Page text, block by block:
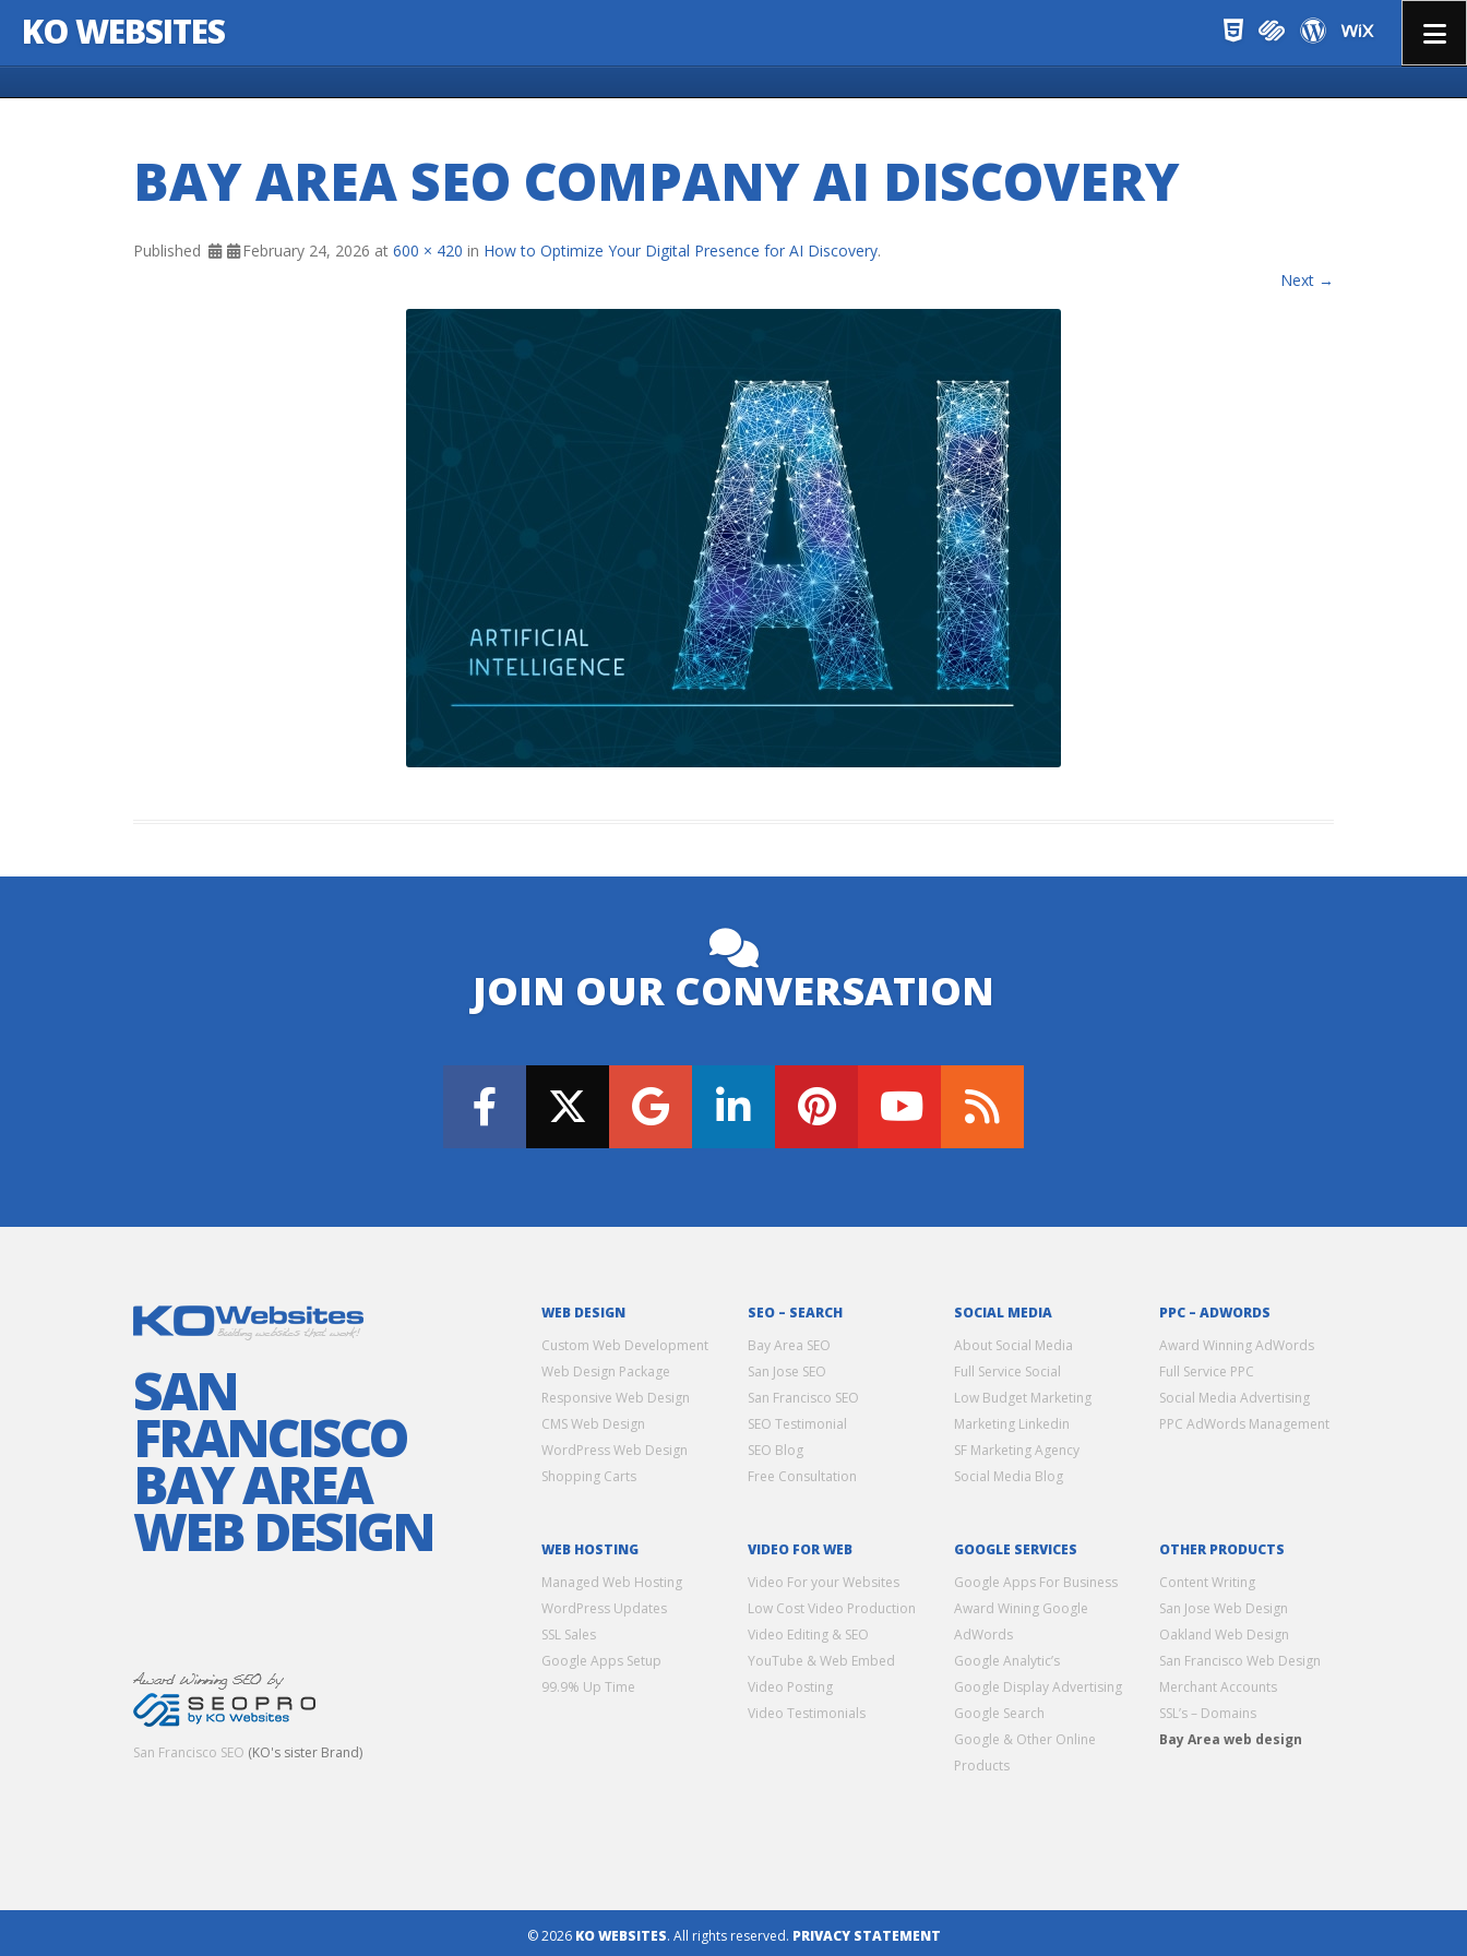
KO WEBSITES
BAY AREA SEO COMPANY AI DISCOVERY
Published February 24, 2026 at 600 × 420 in How to Optimize Your Digital Presence for AI Discovery.
Next →
JOIN OUR CONVERSATION
SAN
FRANCISCO
BAY AREA
WEB DESIGN
San Francisco SEO (KO's sister Brand)
WEB DESIGN
Custom Web Development
Web Design Package
Responsive Web Design
CMS Web Design
WordPress Web Design
Shopping Carts
SEO – SEARCH
Bay Area SEO
San Jose SEO
San Francisco SEO
SEO Testimonial
SEO Blog
Free Consultation
SOCIAL MEDIA
About Social Media
Full Service Social
Low Budget Marketing
Marketing Linkedin
SF Marketing Agency
Social Media Blog
PPC – ADWORDS
Award Winning AdWords
Full Service PPC
Social Media Advertising
PPC AdWords Management
WEB HOSTING
Managed Web Hosting
WordPress Updates
SSL Sales
Google Apps Setup
99.9% Up Time
VIDEO FOR WEB
Video For your Websites
Low Cost Video Production
Video Editing & SEO
YouTube & Web Embed
Video Posting
Video Testimonials
GOOGLE SERVICES
Google Apps For Business
Award Wining Google
AdWords
Google Analytic’s
Google Display Advertising
Google Search
Google & Other Online
Products
OTHER PRODUCTS
Content Writing
San Jose Web Design
Oakland Web Design
San Francisco Web Design
Merchant Accounts
SSL’s – Domains
Bay Area web design
© 2026 KO WEBSITES. All rights reserved. PRIVACY STATEMENT